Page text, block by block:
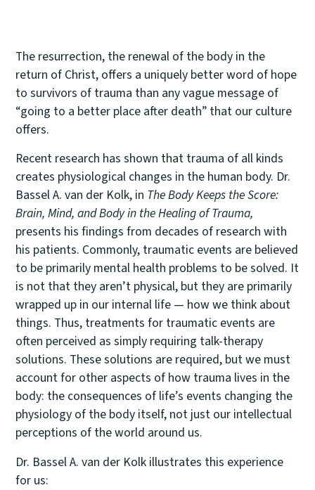
The resurrection, the renewal of the body in the
return of Christ, offers a uniquely better word of hope
to survivors of trauma than any vague message of
“going to a better place after death” that our culture
offers.
Recent research has shown that trauma of all kinds
creates physiological changes in the human body. Dr.
Bassel A. van der Kolk, in The Body Keeps the Score:
Brain, Mind, and Body in the Healing of Trauma,
presents his findings from decades of research with
his patients. Commonly, traumatic events are believed
to be primarily mental health problems to be solved. It
is not that they aren’t physical, but they are primarily
wrapped up in our internal life — how we think about
things. Thus, treatments for traumatic events are
often perceived as simply requiring talk-therapy
solutions. These solutions are required, but we must
account for other aspects of how trauma lives in the
body: the consequences of life’s events changing the
physiology of the body itself, not just our intellectual
perceptions of the world around us.
Dr. Bassel A. van der Kolk illustrates this experience
for us: